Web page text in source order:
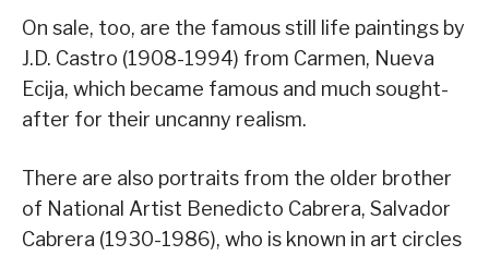
On sale, too, are the famous still life paintings by
J.D. Castro (1908-1994) from Carmen, Nueva
Ecija, which became famous and much sought-
after for their uncanny realism.
There are also portraits from the older brother
of National Artist Benedicto Cabrera, Salvador
Cabrera (1930-1986), who is known in art circles